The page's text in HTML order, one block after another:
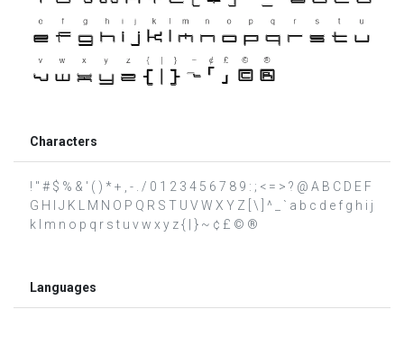
Characters
! " # $ % & ' ( ) * + , - . / 0 1 2 3 4 5 6 7 8 9 : ; < = > ? @ A B C D E F
G H I J K L M N O P Q R S T U V W X Y Z [ \ ] ^ _ ` a b c d e f g h i j
k l m n o p q r s t u v w x y z { | } ~ ¢ £ © ®
Languages